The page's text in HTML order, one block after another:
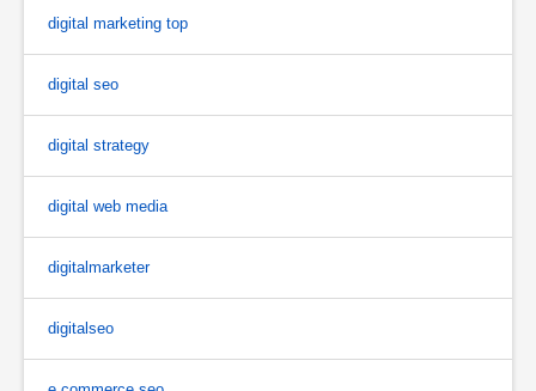
digital marketing top
digital seo
digital strategy
digital web media
digitalmarketer
digitalseo